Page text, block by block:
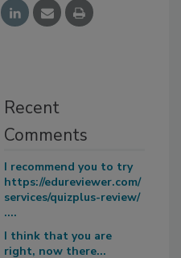
Recent
Comments
I recommend you to try
https://edureviewer.com/
services/quizplus-review/
....
I think that you are
right, now there...